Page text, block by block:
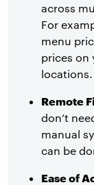
across
For
menu
prices on
locations.
Remote
don’t
manual
can be
Ease of